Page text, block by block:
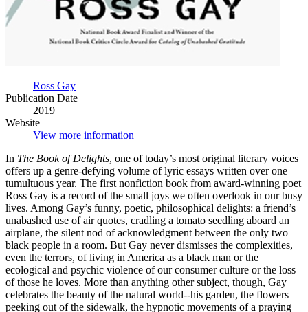
Ross Gay
Publication Date
2019
Website
View more information
In The Book of Delights, one of today’s most original literary voices
offers up a genre-defying volume of lyric essays written over one
tumultuous year. The first nonfiction book from award-winning poet
Ross Gay is a record of the small joys we often overlook in our busy
lives. Among Gay’s funny, poetic, philosophical delights: a friend’s
unabashed use of air quotes, cradling a tomato seedling aboard an
airplane, the silent nod of acknowledgment between the only two
black people in a room. But Gay never dismisses the complexities,
even the terrors, of living in America as a black man or the
ecological and psychic violence of our consumer culture or the loss
of those he loves. More than anything other subject, though, Gay
celebrates the beauty of the natural world--his garden, the flowers
peeking out of the sidewalk, the hypnotic movements of a praying